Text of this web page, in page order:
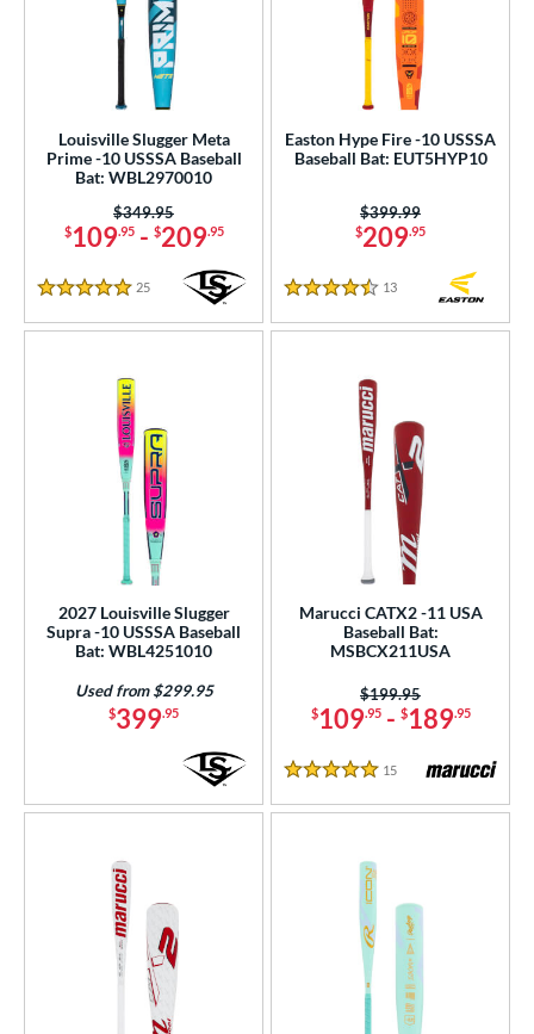
BUNDLES
Louisville Slugger Meta
Prime -10 USSSA Baseball
Bat: WBL2970010
$109.95- $209.95
Price was:
$349.95
5 Stars
25 Reviews
Easton Hype Fire -10 USSSA
Baseball Bat: EUT5HYP10
$209.95
Price was:
$399.99
4.5 Stars
13
2027 Louisville Slugger
Supra -10 USSSA Baseball
Bat: WBL4251010
$399.95
Used from $299.95
Marucci CATX2 -11 USA
Baseball Bat:
MSBCX211USA
$109.95- $189.95
Price was:
$199.95
5 Stars
15 Reviews